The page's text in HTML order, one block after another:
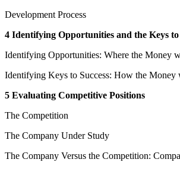
Development Process
4 Identifying Opportunities and the Keys to
Identifying Opportunities: Where the Money
Identifying Keys to Success: How the Money
5 Evaluating Competitive Positions
The Competition
The Company Under Study
The Company Versus the Competition: